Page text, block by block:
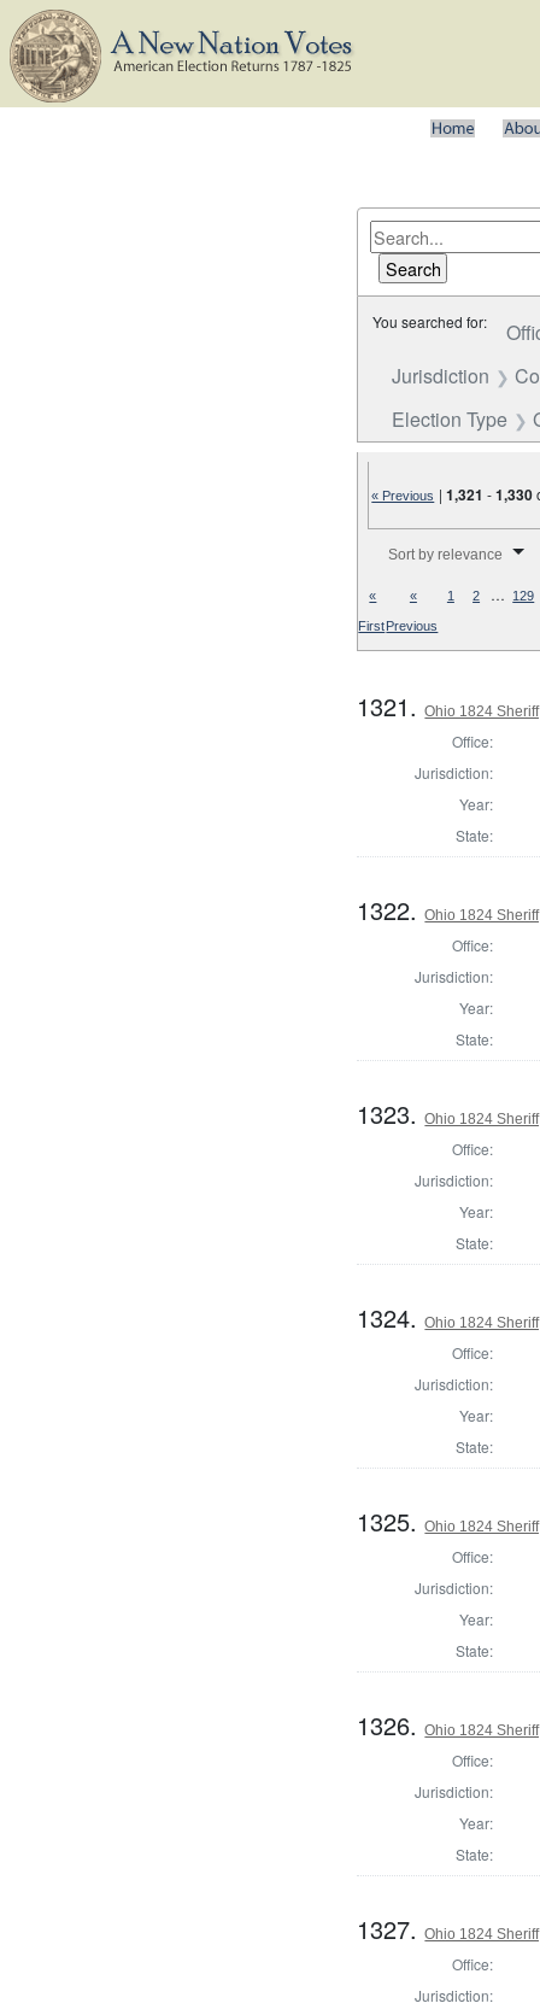
You searched for:
Jurisdiction
Election Type
« Previous |1,321 -1,330
Sort by relevance
«
First
«
Previous
1 2 … 129
1321.Ohio 1824
Office:
Jurisdiction:
Year:
State:
1322.Ohio 1824
Office:
Jurisdiction:
Year:
State:
1323.Ohio 1824
Office:
Jurisdiction:
Year:
State:
1324.Ohio 1824
Office:
Jurisdiction:
Year:
State:
1325.Ohio 1824
Office:
Jurisdiction:
Year:
State:
1326.Ohio 1824
Office:
Jurisdiction:
Year:
State:
1327.Ohio 1824
Office:
Jurisdiction: